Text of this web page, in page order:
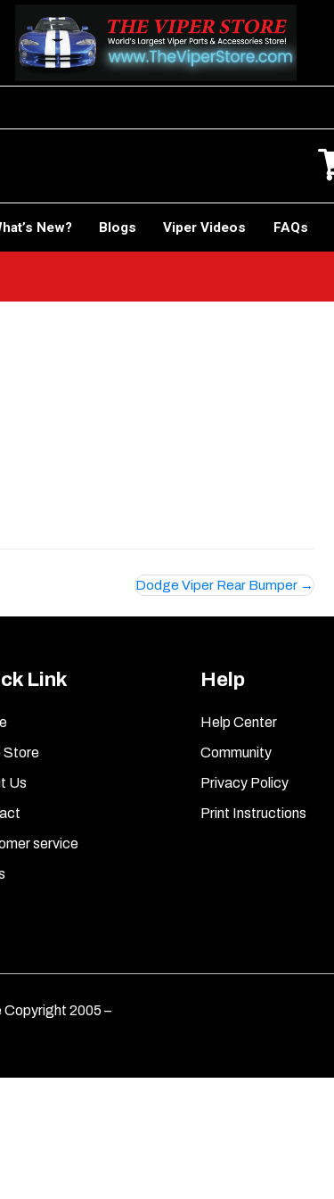
New? Blogs Viper Videos FAQs
Dodge Viper Rear Bumper
Link
Store
Us
service
Help
Help Center
Community
Privacy Policy
Print Instructions
2005 –